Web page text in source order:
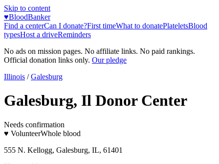
Skip to content
♥BloodBanker
Find a centerCan I donate?First timeWhat to donatePlateletsBlood
typesHost a driveReminders
No ads on mission pages. No affiliate links. No paid rankings.
Official donation links only. Our pledge
Illinois / Galesburg
Galesburg, Il Donor Center
Needs confirmation
♥ VolunteerWhole blood
555 N. Kellogg, Galesburg, IL, 61401